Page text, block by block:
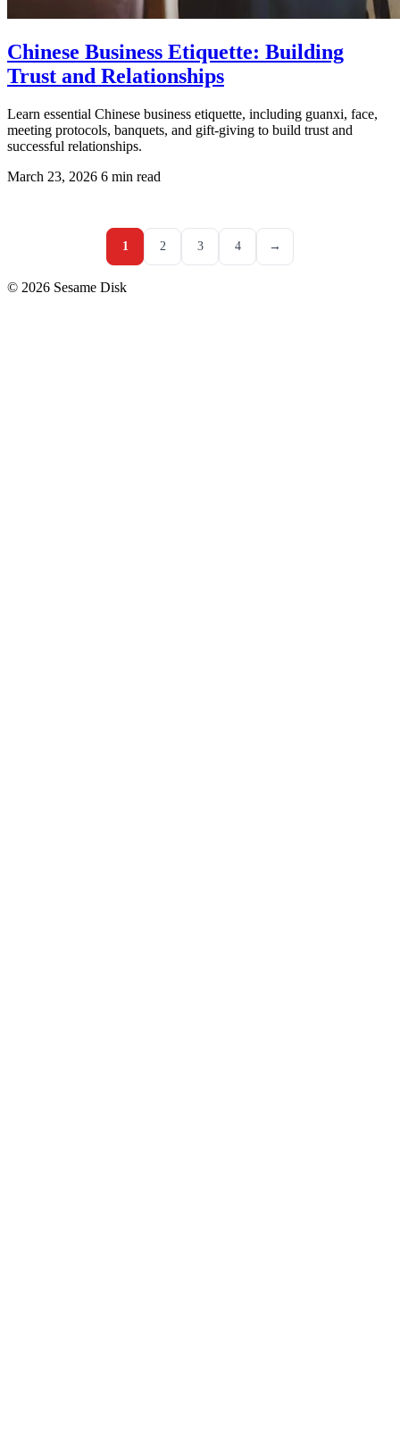
Chinese Business Etiquette: Building
Trust and Relationships
Learn essential Chinese business etiquette, including guanxi, face,
meeting protocols, banquets, and gift-giving to build trust and
successful relationships.
March 23, 2026 6 min read
1 2 3 4 →
© 2026 Sesame Disk